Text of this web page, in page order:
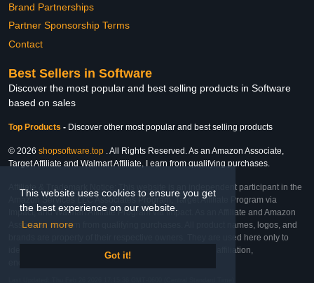
This website uses cookies to ensure you get
the best experience on our website.
Learn more
Got it!
Brand Partnerships
Partner Sponsorship Terms
Contact
Best Sellers in Software
Discover the most popular and best selling products in Software
based on sales
Top Products - Discover other most popular and best selling products
© 2026 shopsoftware.top . All Rights Reserved. As an Amazon Associate,
Target Affiliate and Walmart Affiliate, I earn from qualifying purchases.
Affiliate & Trademark Notice: This website is an independent participant in the
Amazon Services LLC Associates Program, Target Affiliate Program via
Impact, and Walmart Affiliate Program via Impact. As an Affiliate and Amazon
Associate, we earn from qualifying purchases. All product names, logos, and
brands are property of their respective owners. They are used here only to
identify the products and their inclusion does not imply affiliation,